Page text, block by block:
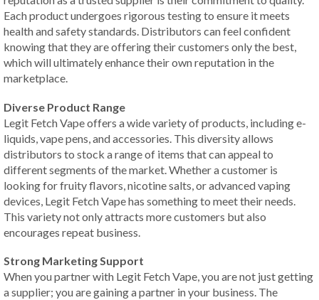
Each product undergoes rigorous testing to ensure it meets
health and safety standards. Distributors can feel confident
knowing that they are offering their customers only the best,
which will ultimately enhance their own reputation in the
marketplace.
Diverse Product Range
Legit Fetch Vape offers a wide variety of products, including e-
liquids, vape pens, and accessories. This diversity allows
distributors to stock a range of items that can appeal to
different segments of the market. Whether a customer is
looking for fruity flavors, nicotine salts, or advanced vaping
devices, Legit Fetch Vape has something to meet their needs.
This variety not only attracts more customers but also
encourages repeat business.
Strong Marketing Support
When you partner with Legit Fetch Vape, you are not just getting
a supplier; you are gaining a partner in your business. The